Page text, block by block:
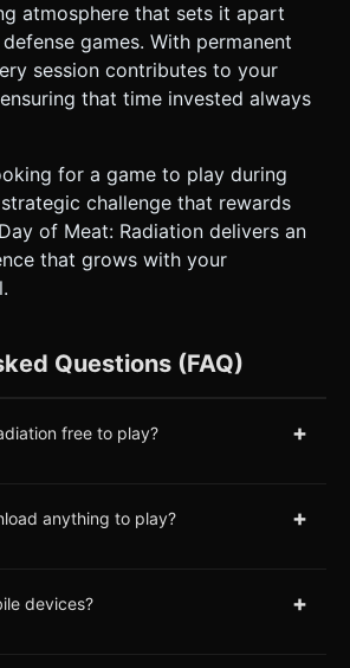
atmosphere that sets it apart
games. With permanent
session contributes to your
that time invested always
for a game to play during
challenge that rewards
of Meat: Radiation delivers an
that grows with your
Questions (FAQ)
free to play? +
anything to play? +
devices? +